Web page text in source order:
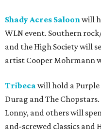
Shady Acres Saloonwill
WLN event. Southern
and the High Society will
artist Cooper Mohrmann
Tribeca will hold a
Durag and The
Lonny, and others will
and-screwed classics and